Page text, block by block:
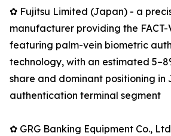
✿ Fujitsu Limited (Japan) - a
manufacturer providing the FACT-
featuring palm-vein biometric
technology, with an estimated
share and dominant positioning in
authentication terminal segment
✿ GRG Banking Equipment Co.,